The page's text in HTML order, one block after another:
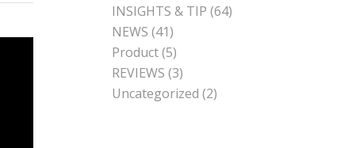
INSIGHTS & TIP (64)
NEWS (41)
Product(5)
REVIEWS (3)
Uncategorized (2)